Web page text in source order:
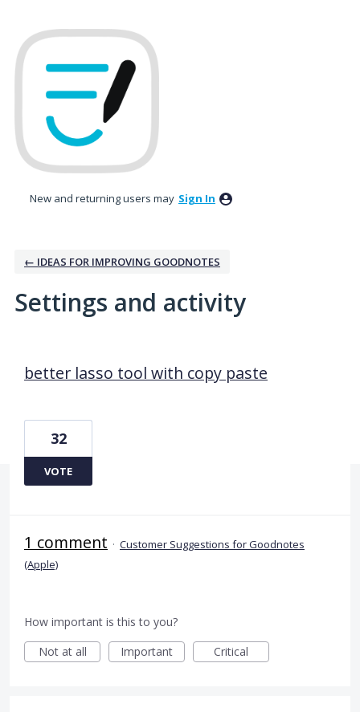
New and returning users may Sign In
← IDEAS FOR IMPROVING GOODNOTES
Settings and activity
better lasso tool with copy paste
32
VOTE
1 comment · Customer Suggestions for Goodnotes
(Apple)
How important is this to you?
Not at all
Important Critical